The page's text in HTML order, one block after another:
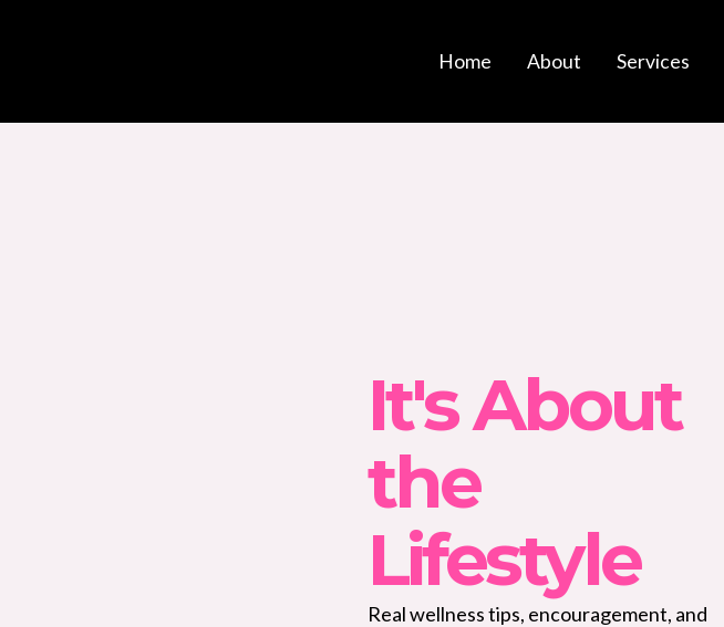
Home About Services
It's About
the
Lifestyle
Real wellness tips, encouragement, and